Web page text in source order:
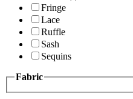
Fringe
Lace
Ruffle
Sash
Sequins
Fabric